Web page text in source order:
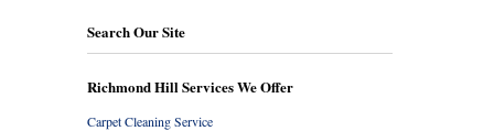
Search Our Site
Richmond Hill Services We Offer
Carpet Cleaning Service